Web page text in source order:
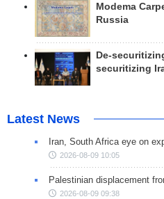
Modema
Russia
De-
securitizing
Latest News
Iran, South Africa eye on
2026-08-09 10:05
Palestinian displacement
2026-08-09 09:38